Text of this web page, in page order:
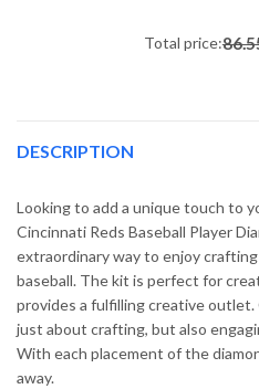
Total price:
DESCRIPTION
Looking to add a unique touch to
Cincinnati Reds Baseball Player
extraordinary way to enjoy
baseball. The kit is perfect for
provides a fulfilling creative
just about crafting, but also
With each placement of the
away.